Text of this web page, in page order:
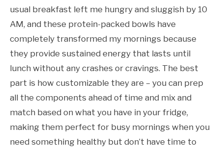
usual breakfast left me hungry and sluggish by 10
AM, and these protein-packed bowls have
completely transformed my mornings because
they provide sustained energy that lasts until
lunch without any crashes or cravings. The best
part is how customizable they are – you can prep
all the components ahead of time and mix and
match based on what you have in your fridge,
making them perfect for busy mornings when you
need something healthy but don’t have time to